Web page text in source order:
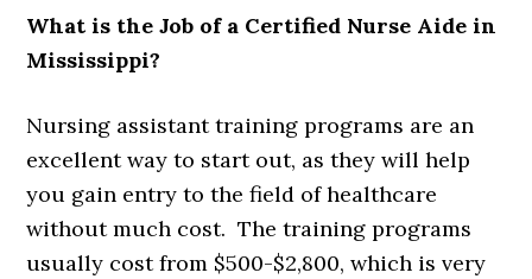
What is the Job of a Certified Nurse Aide in
Mississippi?
Nursing assistant training programs are an
excellent way to start out, as they will help
you gain entry to the field of healthcare
without much cost. The training programs
usually cost from $500-$2,800, which is very